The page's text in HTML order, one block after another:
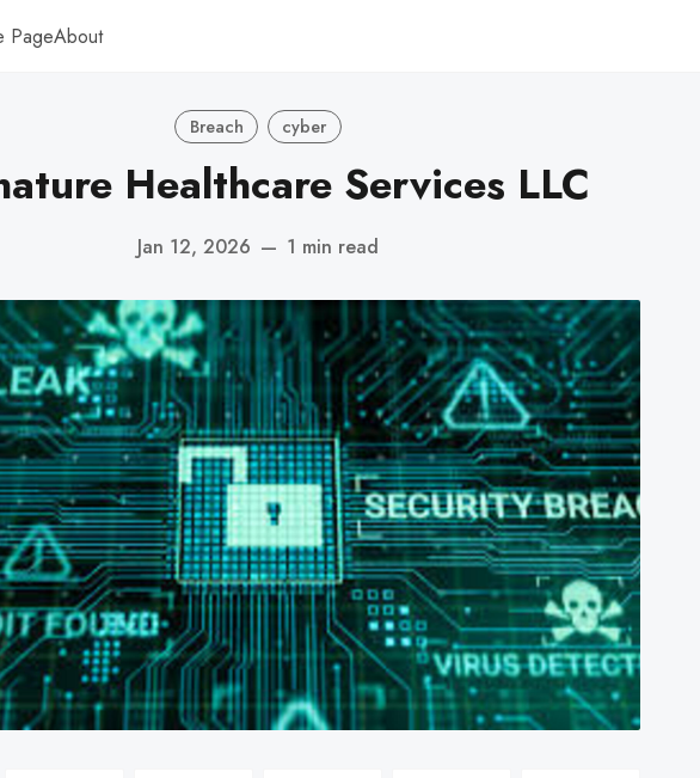
PageAbout
Breach cyber
Healthcare Services LLC
Jan 12, 2026 — 1 min read